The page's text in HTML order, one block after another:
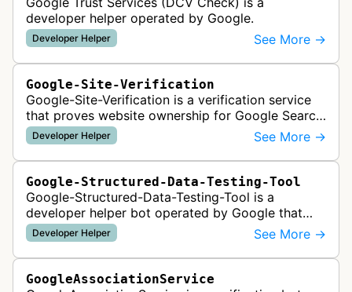
developer helper operated by Google.
Developer Helper See More →
Google-Site-Verification
Google-Site-Verification is a verification service
that proves website ownership for Google Search
Console access by checking verification tokens
like HTML tags or files …
Developer Helper See More →
Google-Structured-Data-Testing-Tool
Google-Structured-Data-Testing-Tool is a
developer helper bot operated by Google that
validates structured data markup on web pages.
It checks whether schema markup and r…
Developer Helper See More →
GoogleAssociationService